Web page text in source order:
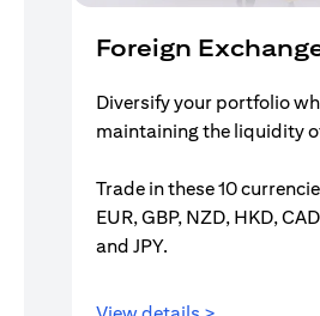
Foreign
Diversify your portfolio
maintaining the liquidity
Trade in these 10
EUR, GBP, NZD, HKD,
and JPY.